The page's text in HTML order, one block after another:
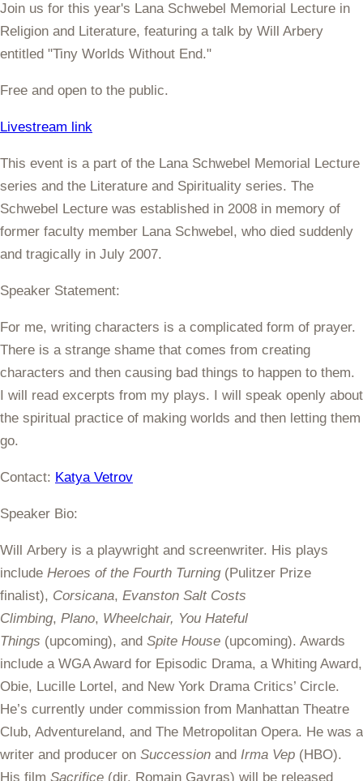
Join us for this year's Lana Schwebel Memorial Lecture in
Religion and Literature, featuring a talk by Will Arbery
entitled "Tiny Worlds Without End."
Free and open to the public.
Livestream link
This event is a part of the Lana Schwebel Memorial Lecture
series and the Literature and Spirituality series. The
Schwebel Lecture was established in 2008 in memory of
former faculty member Lana Schwebel, who died suddenly
and tragically in July 2007.
Speaker Statement:
For me, writing characters is a complicated form of prayer.
There is a strange shame that comes from creating
characters and then causing bad things to happen to them.
I will read excerpts from my plays. I will speak openly about
the spiritual practice of making worlds and then letting them
go.
Contact: Katya Vetrov
Speaker Bio:
Will Arbery is a playwright and screenwriter. His plays
include Heroes of the Fourth Turning(Pulitzer Prize
finalist), Corsicana, Evanston Salt Costs
Climbing, Plano, Wheelchair, You Hateful
Things (upcoming), and Spite House (upcoming). Awards
include a WGA Award for Episodic Drama, a Whiting Award,
Obie, Lucille Lortel, and New York Drama Critics’ Circle.
He’s currently under commission from Manhattan Theatre
Club, Adventureland, and The Metropolitan Opera. He was a
writer and producer on Succession and Irma Vep (HBO).
His film Sacrifice (dir. Romain Gavras) will be released